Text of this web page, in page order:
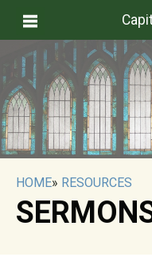
HOME» RESOURCES